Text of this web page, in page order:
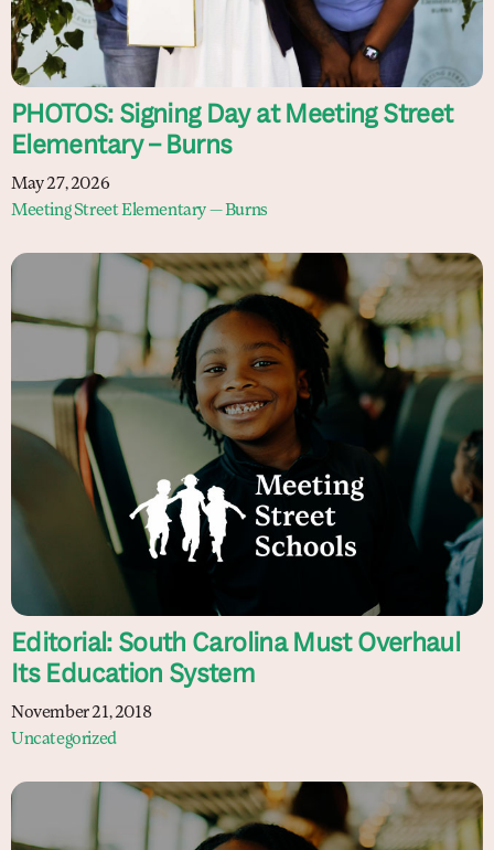
PHOTOS: Signing Day at Meeting Street
Elementary – Burns
May 27, 2026
Meeting Street Elementary — Burns
Editorial: South Carolina Must Overhaul
Its Education System
November 21, 2018
Uncategorized